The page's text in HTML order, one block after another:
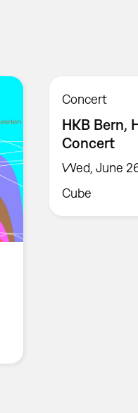
Concert
HKB Bern,
Concert
Wed, June
Cube